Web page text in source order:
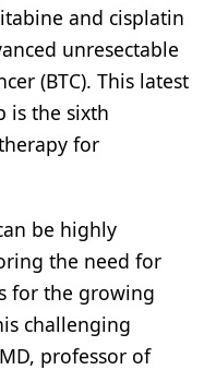
and cisplatin
unresectable
(BTC). This latest
is the sixth
for
be highly
the need for
for the growing
challenging
professor of